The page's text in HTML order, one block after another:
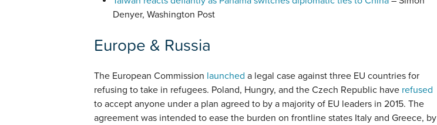
Denyer, Washington Post
Europe & Russia
The European Commission launched a legal case against three EU countries for
refusing to take in refugees. Poland, Hungry, and the Czech Republic have refused
to accept anyone under a plan agreed to by a majority of EU leaders in 2015. The
agreement was intended to ease the burden on frontline states Italy and Greece, by